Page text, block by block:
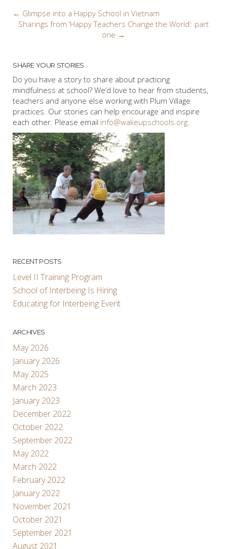
Post
navigation
← Glimpse into a Happy School in Vietnam
Sharings from ‘Happy Teachers Change the World’: part
one →
SHARE YOUR STORIES
Do you have a story to share about practicing
mindfulness at school? We’d love to hear from students,
teachers and anyone else working with Plum Village
practices. Our stories can help encourage and inspire
each other. Please email info@wakeupschools.org.
RECENT POSTS
Level II Training Program
School of Interbeing Is Hiring
Educating for Interbeing Event
ARCHIVES
May 2026
January 2026
May 2025
March 2023
January 2023
December 2022
October 2022
September 2022
May 2022
March 2022
February 2022
January 2022
November 2021
October 2021
September 2021
August 2021